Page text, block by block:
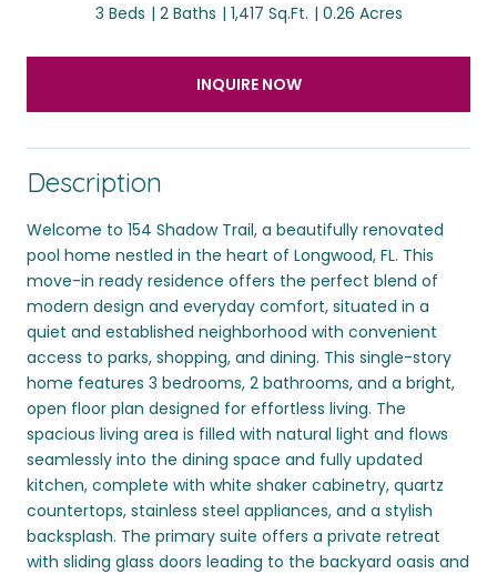
3 Beds 2 Baths 1,417 Sq.Ft. 0.26 Acres
INQUIRE NOW
Description
Welcome to 154 Shadow Trail, a beautifully renovated
pool home nestled in the heart of Longwood, FL. This
move-in ready residence offers the perfect blend of
modern design and everyday comfort, situated in a
quiet and established neighborhood with convenient
access to parks, shopping, and dining. This single-story
home features 3 bedrooms, 2 bathrooms, and a bright,
open floor plan designed for effortless living. The
spacious living area is filled with natural light and flows
seamlessly into the dining space and fully updated
kitchen, complete with white shaker cabinetry, quartz
countertops, stainless steel appliances, and a stylish
backsplash. The primary suite offers a private retreat
with sliding glass doors leading to the backyard oasis and